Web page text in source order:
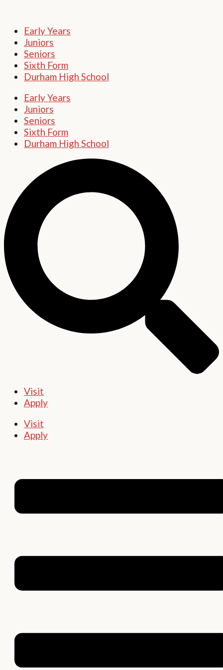
Early Years
Juniors
Seniors
Sixth Form
Durham High School
Early Years
Juniors
Seniors
Sixth Form
Durham High School
Visit
Apply
Visit
Apply